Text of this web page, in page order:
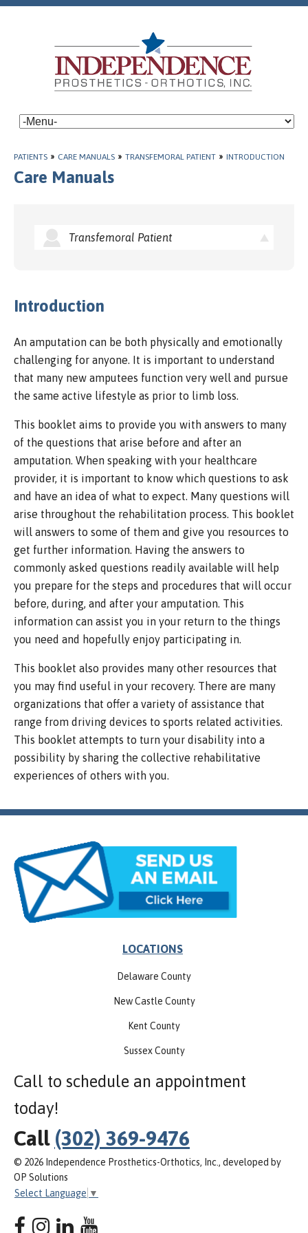
PATIENTS » CARE MANUALS » TRANSFEMORAL PATIENT » INTRODUCTION
Care Manuals
Transfemoral Patient
Introduction
An amputation can be both physically and emotionally
challenging for anyone. It is important to understand
that many new amputees function very well and pursue
the same active lifestyle as prior to limb loss.
This booklet aims to provide you with answers to many
of the questions that arise before and after an
amputation. When speaking with your healthcare
provider, it is important to know which questions to ask
and have an idea of what to expect. Many questions will
arise throughout the rehabilitation process. This booklet
will answers to some of them and give you resources to
get further information. Having the answers to
commonly asked questions readily available will help
you prepare for the steps and procedures that will occur
before, during, and after your amputation. This
information can assist you in your return to the things
you need and hopefully enjoy participating in.
This booklet also provides many other resources that
you may find useful in your recovery. There are many
organizations that offer a variety of assistance that
range from driving devices to sports related activities.
This booklet attempts to turn your disability into a
possibility by sharing the collective rehabilitative
experiences of others with you.
LOCATIONS
Delaware County
New Castle County
Kent County
Sussex County
Call to schedule an appointment
today!
Call (302) 369-9476
© 2026 Independence Prosthetics-Orthotics, Inc., developed by
OP Solutions
Select Language ▼